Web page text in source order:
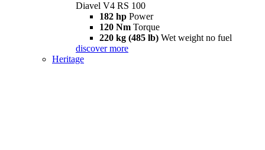
Diavel V4 RS 100
182 hp Power
120 Nm Torque
220 kg (485 lb) Wet weight no fuel
discover more
Heritage